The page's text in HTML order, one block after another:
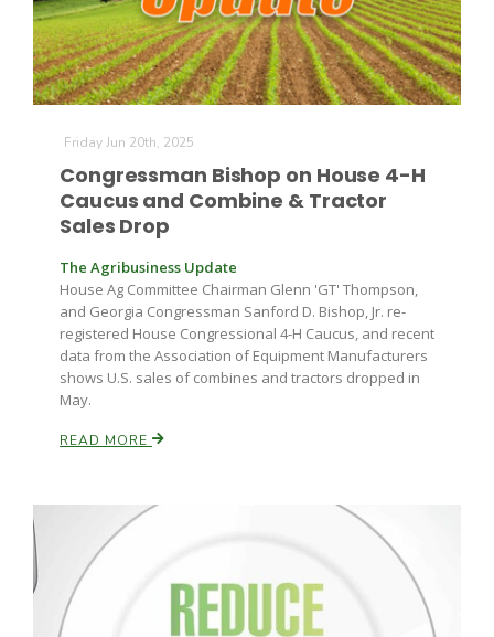
The Agribusiness Update
California Tree Nut Report
Bob Larson
Friday Jun 20th, 2025
Congressman Bishop on House 4-H
Caucus and Combine & Tractor
Sales Drop
The Agribusiness Update
House Ag Committee Chairman Glenn 'GT' Thompson,
and Georgia Congressman Sanford D. Bishop, Jr. re-
registered House Congressional 4-H Caucus, and recent
data from the Association of Equipment Manufacturers
shows U.S. sales of combines and tractors dropped in
May.
READ MORE